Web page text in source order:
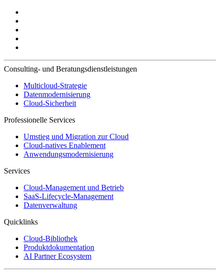
Consulting- und Beratungsdienstleistungen
Multicloud-Strategie
Datenmodernisierung
Cloud-Sicherheit
Professionelle Services
Umstieg und Migration zur Cloud
Cloud-natives Enablement
Anwendungsmodernisierung
Services
Cloud-Management und Betrieb
SaaS-Lifecycle-Management
Datenverwaltung
Quicklinks
Cloud-Bibliothek
Produktdokumentation
AI Partner Ecosystem